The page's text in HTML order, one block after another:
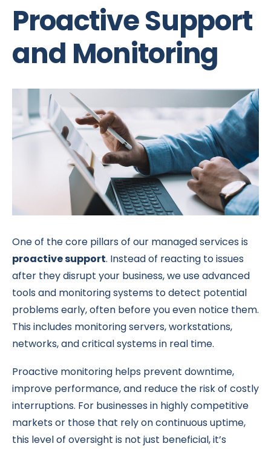
Proactive Support
and Monitoring
One of the core pillars of our managed services is
proactive support. Instead of reacting to issues
after they disrupt your business, we use advanced
tools and monitoring systems to detect potential
problems early, often before you even notice them.
This includes monitoring servers, workstations,
networks, and critical systems in real time.
Proactive monitoring helps prevent downtime,
improve performance, and reduce the risk of costly
interruptions. For businesses in highly competitive
markets or those that rely on continuous uptime,
this level of oversight is not just beneficial, it’s